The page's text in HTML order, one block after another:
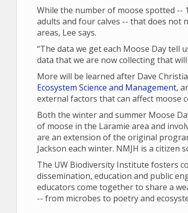
While the number of moose spotted --
adults and four calves -- that does not
areas, Lee says.
“The data we get each Moose Day tell
data that we are now collecting that
More will be learned after Dave
Ecosystem Science and Management,
external factors that can affect moose
Both the winter and summer Moose
of moose in the Laramie area and
are an extension of the original
Jackson each winter. NMJH is a citizen
The UW Biodiversity Institute fosters
dissemination, education and public
educators come together to share a
-- from microbes to poetry and